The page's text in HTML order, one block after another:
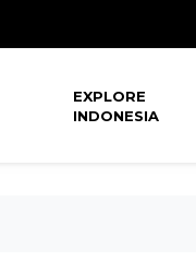
EXPLORE
INDONESIA